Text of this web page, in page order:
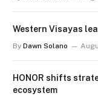
Western Visayas
By Dawn Solano
HONOR shifts
ecosystem